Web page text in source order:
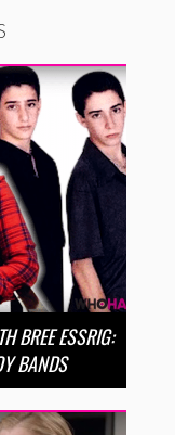
BREE ESSRIG:
BANDS